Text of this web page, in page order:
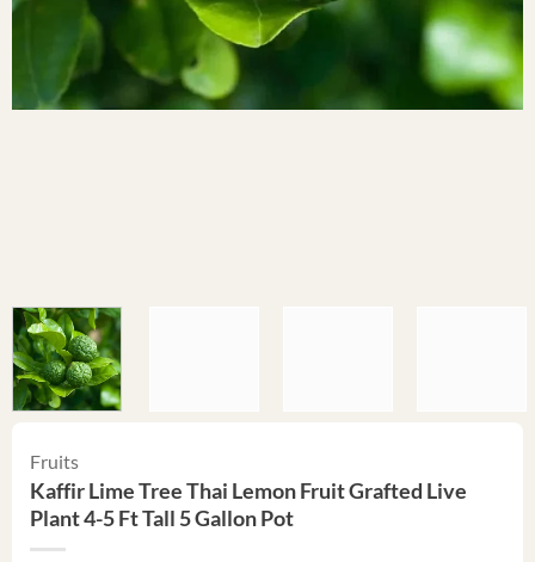
Fruits
Kaffir Lime Tree Thai Lemon Fruit Grafted Live
Plant 4-5 Ft Tall 5 Gallon Pot